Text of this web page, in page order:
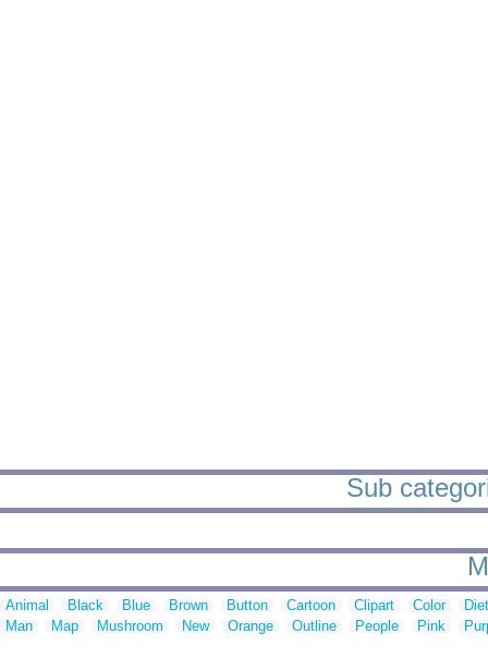
Sub
Animal Black Blue Brown Button Cartoon Clipart Color
Man
Map Mushroom New Orange Outline People Pink